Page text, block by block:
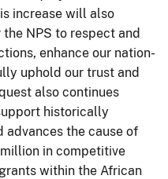
increase will also
NPS to respect and
enhance our nation-
uphold our trust and
also continues
historically
advances the cause of
in competitive
within the African